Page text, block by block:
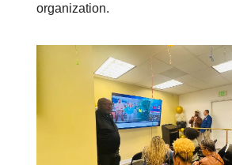
organization.